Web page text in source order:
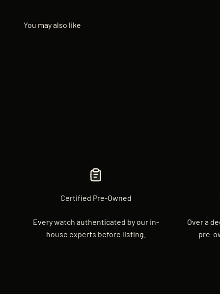
Certified Pre-Owned
Every watch authenticated by our in-
house experts before listing.
Over a
pre-